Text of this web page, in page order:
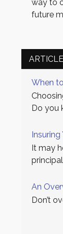
way to
future
When
Do you
It may
An
Don’t